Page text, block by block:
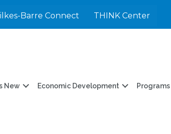
Barre Connect THINK Center
New Economic Development